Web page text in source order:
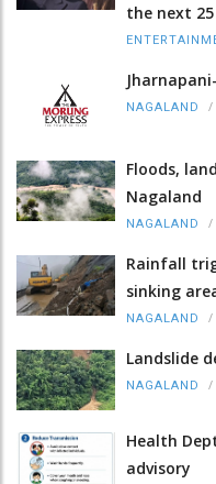
the next
NAGALAND /
Floods,
Nagaland
NAGALAND /
Rainfall
sinking
NAGALAND /
Landslide
NAGALAND /
Health
advisory